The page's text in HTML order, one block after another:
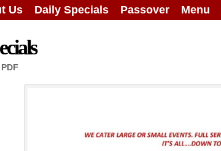
Us Daily Specials Passover Menu